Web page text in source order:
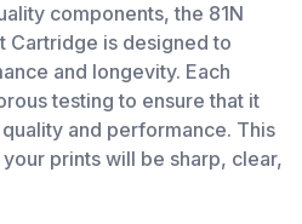
components, the 81N
Cartridge is designed to
and longevity. Each
testing to ensure that it
and performance. This
prints will be sharp, clear,